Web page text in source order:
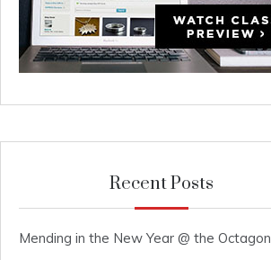
Recent Posts
Mending in the New Year @ the Octagon